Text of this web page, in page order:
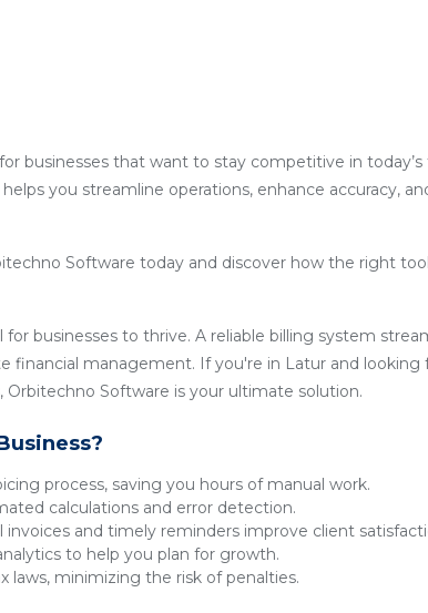
businesses that want to stay competitive in
you streamline operations, enhance accuracy,
Software today and discover how the right
businesses to thrive. A reliable billing system
financial management. If you're in Latur and looking
Software is your ultimate solution.
process, saving you hours of manual work.
calculations and error detection.
invoices and timely reminders improve client
to help you plan for growth.
laws, minimizing the risk of penalties.